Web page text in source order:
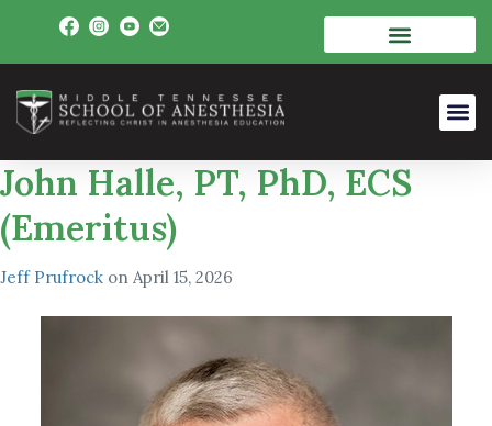
John Halle, PT, PhD, ECS
(Emeritus)
Jeff Prufrock on April 15, 2026